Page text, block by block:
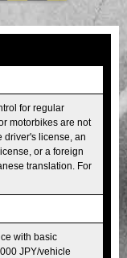
Tokio Baai
Osaka
for regular
motorbikes are not
driver's license, an
or a foreign
translation. For
with basic
JPY/vehicle